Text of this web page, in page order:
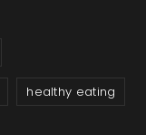
healthy eating